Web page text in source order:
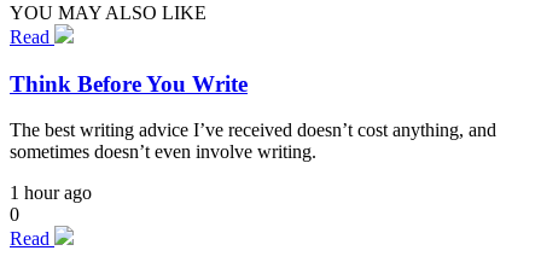
YOU MAY ALSO LIKE
Read
Think Before You Write
The best writing advice I’ve received doesn’t cost anything, and
sometimes doesn’t even involve writing.
1 hour ago
0
Read